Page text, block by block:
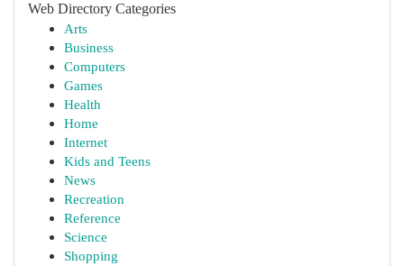
Web Directory Categories
Arts
Business
Computers
Games
Health
Home
Internet
Kids and Teens
News
Recreation
Reference
Science
Shopping